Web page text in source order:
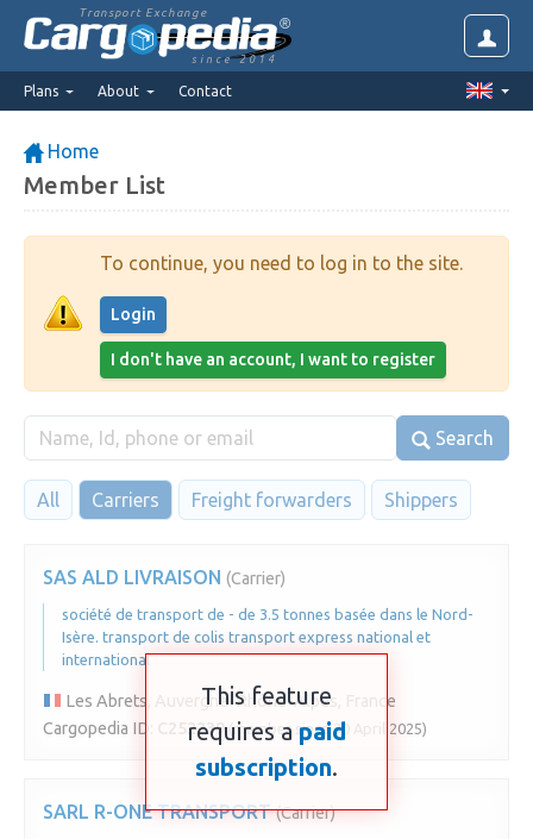
Transport Exchange
since 2014
Plans About Contact
Home
Member List
To continue, you need to log in to the site.
Login
I don't have an account, I want to register
Search
All Carriers Freight forwarders Shippers
SAS ALD LIVRAISON (Carrier)
société de transport de - de 3.5 tonnes basée dans le Nord-
Isère. transport de colis transport express national et
international
Les Abrets, Auvergne-Rhône-Alpes, France
Cargopedia ID:
C252239 (member since 30 April 2025)
SARL R-ONE TRANSPORT (Carrier)
This feature
requires a paid
subscription.